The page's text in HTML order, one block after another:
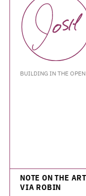
BUILDING IN THE OPEN
NOTE ON THE
VIA ROBIN